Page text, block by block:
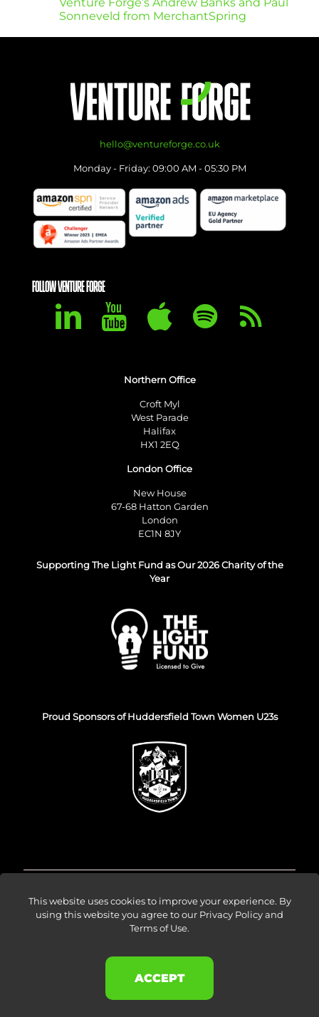
Sonneveld from MerchantSpring
hello@ventureforge.co.uk
Monday - Friday: 09:00 AM - 05:30 PM
FOLLOW VENTURE FORGE
Northern Office
Croft Myl
West Parade
Halifax
HX1 2EQ
London Office
New House
67-68 Hatton Garden
London
EC1N 8JY
Supporting The Light Fund as Our 2026 Charity of the
Year
Proud Sponsors of Huddersfield Town Women U23s
© Venture Forge 2026
Events Careers
This website uses cookies to improve your experience. By
using this website you agree to our Privacy Policy and
Terms of Use.
ACCEPT